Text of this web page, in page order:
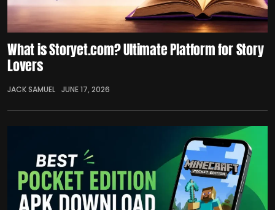
What is Storyet.com? Ultimate Platform for Story
Lovers
JACK SAMUEL JUNE 17, 2026